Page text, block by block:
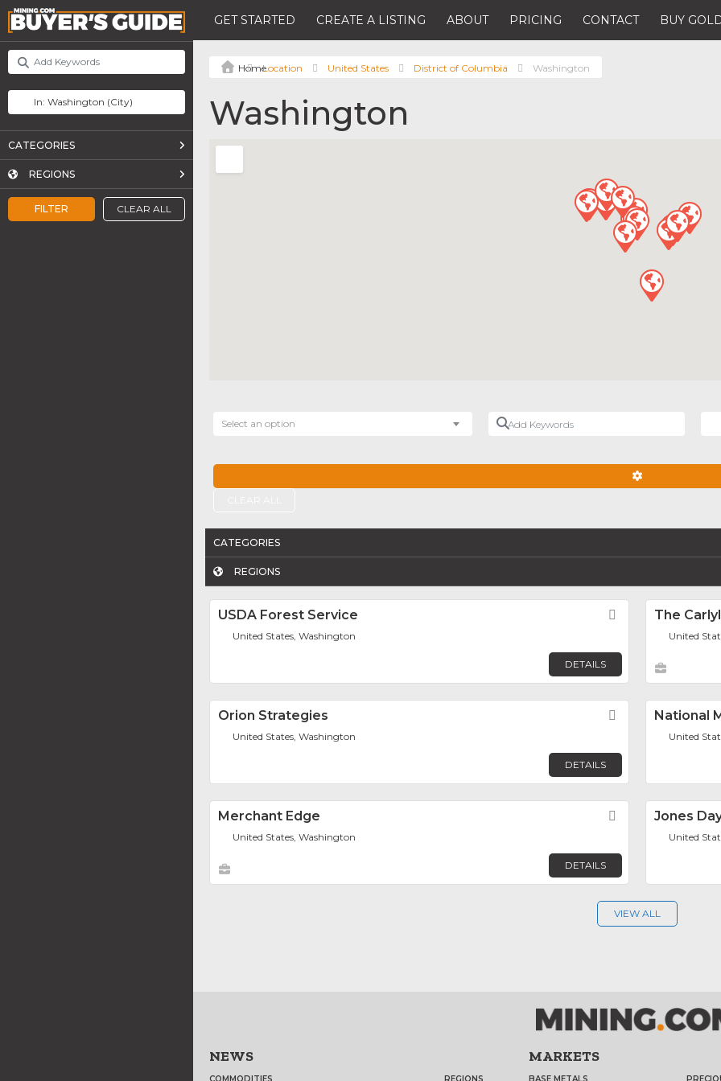
GET STARTED CREATE A LISTING ABOUT PRICING CONTACT BUY
FILTER CLEAR ALL
CATEGORIES
REGIONS
Location United States District of Columbia Washington
Washington
Select an option
Add Keywords
CATEGORIES
REGIONS
USDA Forest Service Favorite
United States, Washington
DETAILS
The
United
Orion Strategies Favorite
United States, Washington
DETAILS
National
United
Merchant Edge Favorite
United States, Washington
DETAILS
Jones
United
VIEW ALL
NEWS MARKETS